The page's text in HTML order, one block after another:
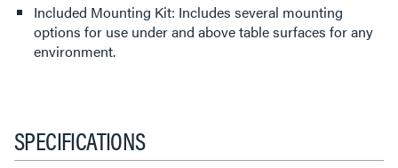
Included Mounting Kit: Includes several mounting
options for use under and above table surfaces for any
environment.
SPECIFICATIONS